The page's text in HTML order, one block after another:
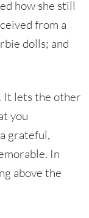
how she still
from a
dolls; and
It lets the other
you
grateful,
In
above the